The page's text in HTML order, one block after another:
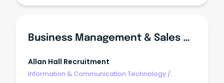
Business Management & Sales Graduate Program
Allan Hall Recruitment
Information & Communication Technology /